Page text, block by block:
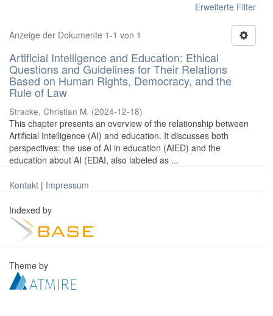
Erweiterte Filter
Anzeige der Dokumente 1-1 von 1
Artificial Intelligence and Education: Ethical
Questions and Guidelines for Their Relations
Based on Human Rights, Democracy, and the
Rule of Law
Stracke, Christian M. (2024-12-18)
This chapter presents an overview of the relationship between
Artificial Intelligence (AI) and education. It discusses both
perspectives: the use of AI in education (AIED) and the
education about AI (EDAI, also labeled as ...
Kontakt | Impressum
Indexed by
Theme by